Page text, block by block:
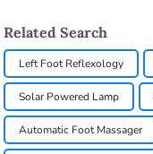
Related Search
Left Foot Reflexology
Solar Powered Lamp
Automatic Foot Massager